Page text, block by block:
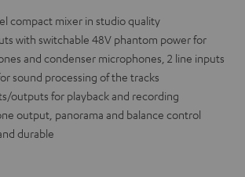
compact mixer in studio quality
with switchable 48V phantom power for
and condenser microphones, 2 line inputs
sound processing of the tracks
outputs for playback and recording
output, panorama and balance control
durable